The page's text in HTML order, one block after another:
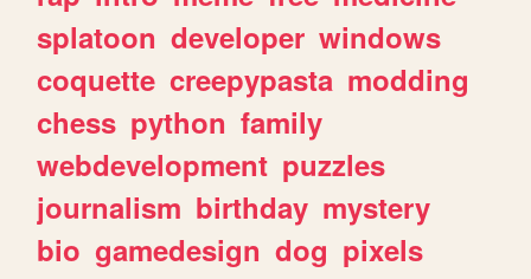
splatoon developer windows
coquette creepypasta modding
chess python family
webdevelopment puzzles
journalism birthday mystery
bio gamedesign dog pixels